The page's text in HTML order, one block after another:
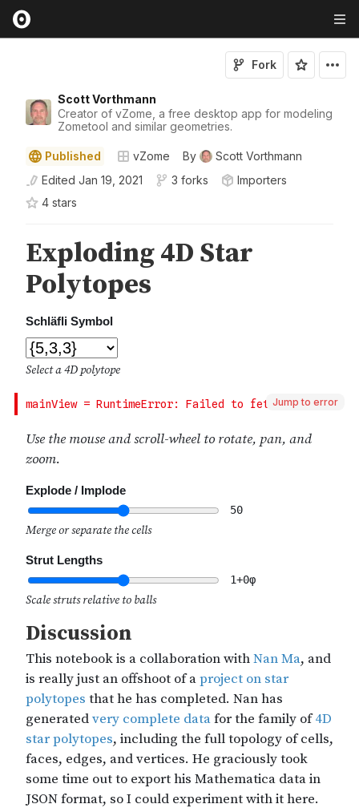
Scott Vorthmann
Creator of vZome, a free desktop app for modeling
Zometool and similar geometries.
Fork
Published vZome By
Scott Vorthmann
Edited Jan 19, 2021 3 forks
Importers
4 stars
Jump to error